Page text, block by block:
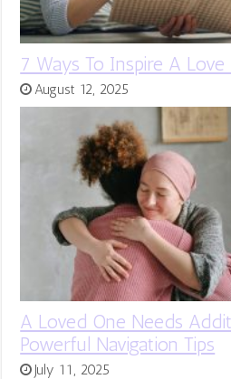
7 Ways To Inspire A
August 12, 2025
A Loved One Needs
Powerful Navigation Tips
July 11, 2025